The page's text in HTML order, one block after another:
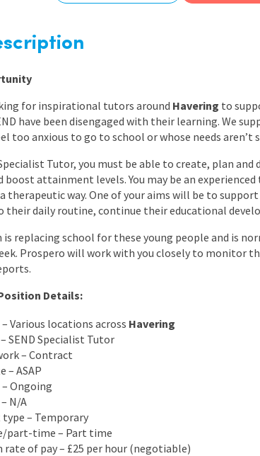
for inspirational tutors around Havering to
have been disengaged with their learning. We
too anxious to go to school or whose needs
Specialist Tutor, you must be able to create, plan
boost attainment levels. You may be an
therapeutic way. One of your aims will be to
their daily routine, continue their educational
replacing school for these young people and is
Prospero will work with you closely to monitor
Details:
Various locations across Havering
SEND Specialist Tutor
– Contract
– ASAP
Ongoing
N/A
– Temporary
part-time – Part time
rate of pay – £25 per hour (negotiable)